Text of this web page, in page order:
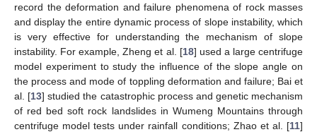
record the deformation and failure phenomena of rock masses
and display the entire dynamic process of slope instability, which
is very effective for understanding the mechanism of slope
instability. For example, Zheng et al. [18] used a large centrifuge
model experiment to study the influence of the slope angle on
the process and mode of toppling deformation and failure; Bai et
al. [13] studied the catastrophic process and genetic mechanism
of red bed soft rock landslides in Wumeng Mountains through
centrifuge model tests under rainfall conditions; Zhao et al. [11]